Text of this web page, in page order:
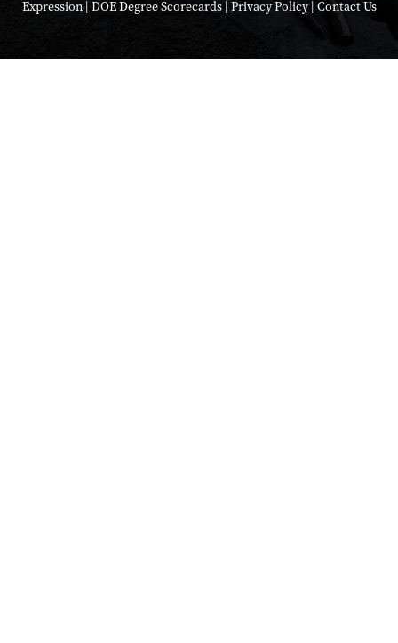
Expression| DOE Degree Scorecards| Privacy Policy| Contact Us